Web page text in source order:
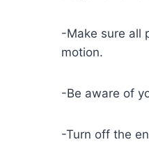
-Make sure all
motion.
-Be aware of
-Turn off the